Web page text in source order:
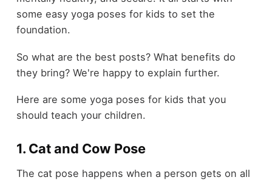
some easy yoga poses for kids to set the
foundation.
So what are the best posts? What benefits do
they bring? We're happy to explain further.
Here are some yoga poses for kids that you
should teach your children.
1. Cat and Cow Pose
The cat pose happens when a person gets on all